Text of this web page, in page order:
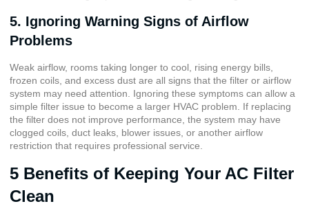
5. Ignoring Warning Signs of Airflow
Problems
Weak airflow, rooms taking longer to cool, rising energy bills,
frozen coils, and excess dust are all signs that the filter or airflow
system may need attention. Ignoring these symptoms can allow a
simple filter issue to become a larger HVAC problem. If replacing
the filter does not improve performance, the system may have
clogged coils, duct leaks, blower issues, or another airflow
restriction that requires professional service.
5 Benefits of Keeping Your AC Filter
Clean